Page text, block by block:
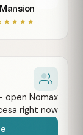
★
★
★
★
open Nomax
right now.